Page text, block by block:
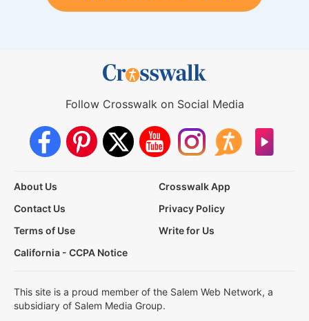
Follow Crosswalk on Social Media
About Us
Crosswalk App
Contact Us
Privacy Policy
Terms of Use
Write for Us
California - CCPA Notice
This site is a proud member of the Salem Web Network, a
subsidiary of Salem Media Group.